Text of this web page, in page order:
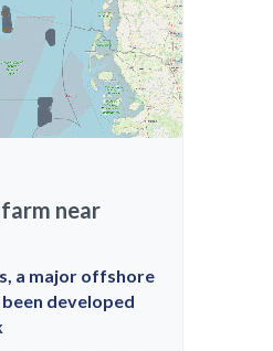
near
a major offshore
developed